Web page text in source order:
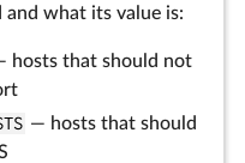
and what its value is:
hosts that should not
— hosts that should